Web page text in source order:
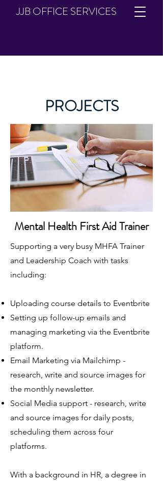
JJB OFFICE SERVICES
PROJECTS
Mental Health First Aid Trainer
Supporting a very busy MHFA Trainer
and Leadership Coach with tasks
including:
Uploading course details to Eventbrite
Setting up follow-up emails and
managing marketing via the Eventbrite
platform.
Email Marketing via Mailchimp -
research, write and source images for
the monthly newsletter.
Social Media support - research, write
and source images for daily posts,
scheduling them across four
platforms.
With a background in HR, a degree in